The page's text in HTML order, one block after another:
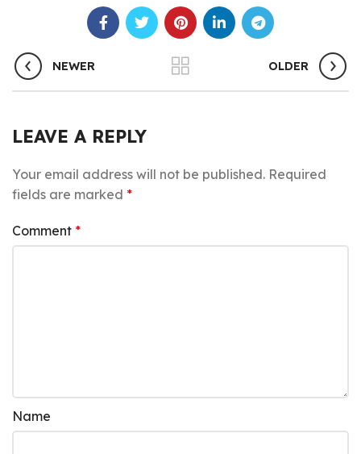
NEWER OLDER
LEAVE A REPLY
Your email address will not be published. Required
fields are marked *
Comment *
Name